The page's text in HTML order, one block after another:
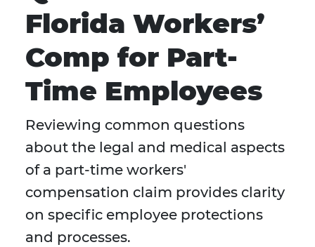
Florida Workers’
Comp for Part-
Time Employees
Reviewing common questions
about the legal and medical aspects
of a part-time workers'
compensation claim provides clarity
on specific employee protections
and processes.